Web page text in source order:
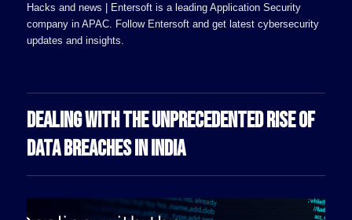
Hacks and news | Entersoft is a leading Application Security
company in APAC. Follow Entersoft and get latest cybersecurity
updates and insights.
DEALING WITH THE UNPRECEDENTED RISE OF
DATA BREACHES IN INDIA